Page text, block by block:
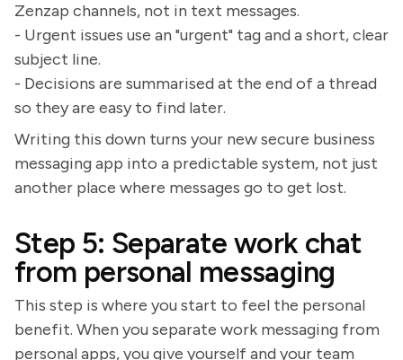
Zenzap channels, not in text messages.
- Urgent issues use an "urgent" tag and a short, clear
subject line.
- Decisions are summarised at the end of a thread
so they are easy to find later.
Writing this down turns your new secure business
messaging app into a predictable system, not just
another place where messages go to get lost.
Step 5: Separate work chat
from personal messaging
This step is where you start to feel the personal
benefit. When you separate work messaging from
personal apps, you give yourself and your team